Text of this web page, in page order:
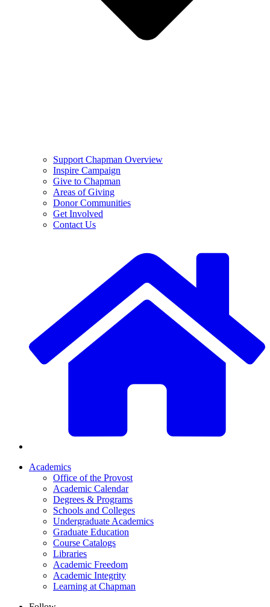
Support Chapman Overview
Inspire Campaign
Give to Chapman
Areas of Giving
Donor Communities
Get Involved
Contact Us
Academics
Office of the Provost
Academic Calendar
Degrees & Programs
Schools and Colleges
Undergraduate Academics
Graduate Education
Course Catalogs
Libraries
Academic Freedom
Academic Integrity
Learning at Chapman